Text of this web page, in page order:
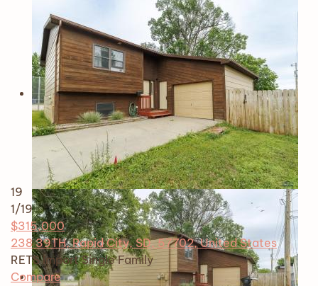
19
1/19
$315,000
238 39TH, Rapid City, SD, 57702, United States
RETS Import Single Family
Compare